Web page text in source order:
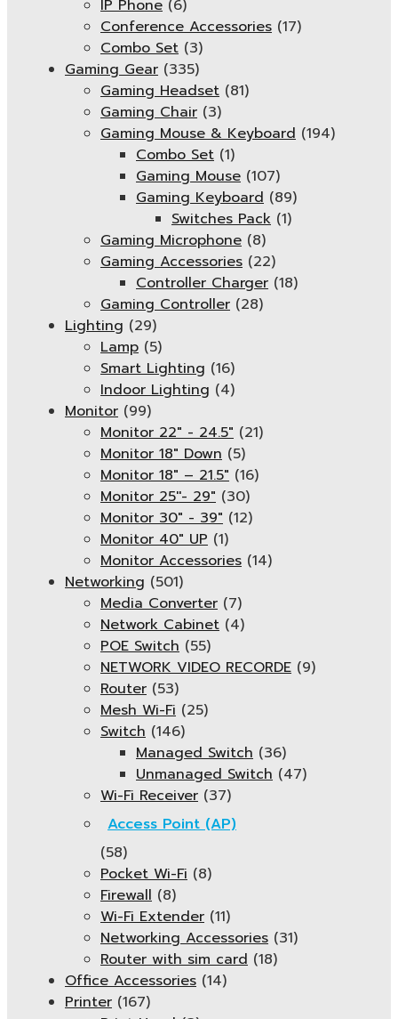
IP Phone (6)
Conference Accessories (17)
Combo Set (3)
Gaming Gear (335)
Gaming Headset (81)
Gaming Chair (3)
Gaming Mouse & Keyboard (194)
Combo Set (1)
Gaming Mouse (107)
Gaming Keyboard (89)
Switches Pack (1)
Gaming Microphone (8)
Gaming Accessories (22)
Controller Charger (18)
Gaming Controller (28)
Lighting (29)
Lamp (5)
Smart Lighting (16)
Indoor Lighting (4)
Monitor (99)
Monitor 22" - 24.5" (21)
Monitor 18" Down (5)
Monitor 18″ – 21.5″ (16)
Monitor 25''- 29" (30)
Monitor 30" - 39" (12)
Monitor 40" UP (1)
Monitor Accessories (14)
Networking (501)
Media Converter (7)
Network Cabinet (4)
POE Switch (55)
NETWORK VIDEO RECORDE (9)
Router (53)
Mesh Wi-Fi (25)
Switch (146)
Managed Switch (36)
Unmanaged Switch (47)
Wi-Fi Receiver (37)
Access Point (AP)
(58)
Pocket Wi-Fi (8)
Firewall (8)
Wi-Fi Extender (11)
Networking Accessories (31)
Router with sim card (18)
Office Accessories (14)
Printer (167)